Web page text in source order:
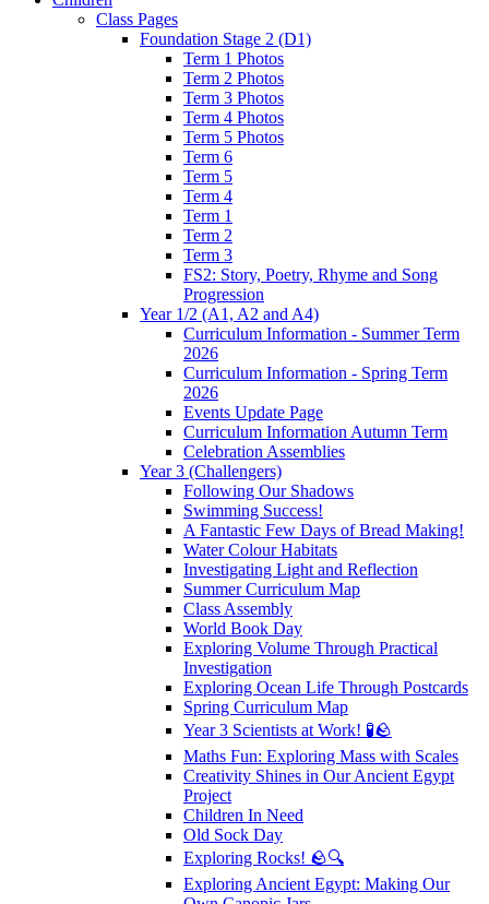
Class Pages
Foundation Stage 2 (D1)
Term 1 Photos
Term 2 Photos
Term 3 Photos
Term 4 Photos
Term 5 Photos
Term 6
Term 5
Term 4
Term 1
Term 2
Term 3
FS2: Story, Poetry, Rhyme and Song
Progression
Year 1/2 (A1, A2 and A4)
Curriculum Information - Summer Term
2026
Curriculum Information - Spring Term
2026
Events Update Page
Curriculum Information Autumn Term
Celebration Assemblies
Year 3 (Challengers)
Following Our Shadows
Swimming Success!
A Fantastic Few Days of Bread Making!
Water Colour Habitats
Investigating Light and Reflection
Summer Curriculum Map
Class Assembly
World Book Day
Exploring Volume Through Practical
Investigation
Exploring Ocean Life Through Postcards
Spring Curriculum Map
Year 3 Scientists at Work! 🧪🪨
Maths Fun: Exploring Mass with Scales
Creativity Shines in Our Ancient Egypt
Project
Children In Need
Old Sock Day
Exploring Rocks! 🪨🔍
Exploring Ancient Egypt: Making Our